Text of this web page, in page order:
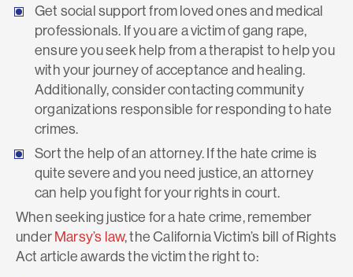
Get social support from loved ones and medical
professionals. If you are a victim of gang rape,
ensure you seek help from a therapist to help you
with your journey of acceptance and healing.
Additionally, consider contacting community
organizations responsible for responding to hate
crimes.
Sort the help of an attorney. If the hate crime is
quite severe and you need justice, an attorney
can help you fight for your rights in court.
When seeking justice for a hate crime, remember
underMarsy’s law, the California Victim’s bill of Rights
Act article awards the victim the right to: